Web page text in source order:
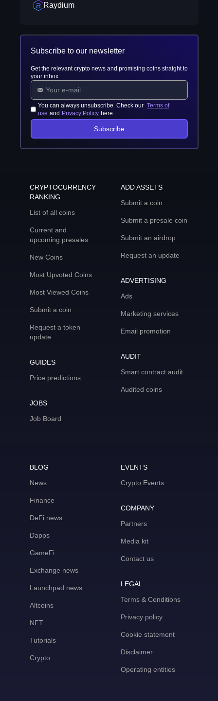
Raydium
Subscribe to our newsletter
Get the relevant crypto news and promising coins straight to
your inbox
You can always unsubscribe. Check our Terms of
use and Privacy Policy here
Subscribe
CRYPTOCURRENCY
RANKING
List of all coins
Current and
upcoming presales
New Coins
Most Upvoted Coins
Most Viewed Coins
Submit a coin
Request a token
update
GUIDES
Price predictions
JOBS
Job Board
ADD ASSETS
Submit a coin
Submit a presale coin
Submit an airdrop
Request an update
ADVERTISING
Ads
Marketing services
Email promotion
AUDIT
Smart contract audit
Audited coins
BLOG
News
Finance
DeFi news
Dapps
GameFi
Exchange news
Launchpad news
Altcoins
NFT
Tutorials
Crypto
EVENTS
Crypto Events
COMPANY
Partners
Media kit
Contact us
LEGAL
Terms & Conditions
Privacy policy
Cookie statement
Disclaimer
Operating entities